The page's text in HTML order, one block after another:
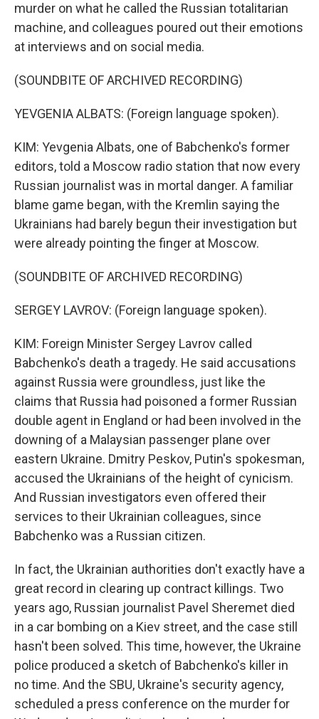
murder on what he called the Russian totalitarian
machine, and colleagues poured out their emotions
at interviews and on social media.
(SOUNDBITE OF ARCHIVED RECORDING)
YEVGENIA ALBATS: (Foreign language spoken).
KIM: Yevgenia Albats, one of Babchenko's former
editors, told a Moscow radio station that now every
Russian journalist was in mortal danger. A familiar
blame game began, with the Kremlin saying the
Ukrainians had barely begun their investigation but
were already pointing the finger at Moscow.
(SOUNDBITE OF ARCHIVED RECORDING)
SERGEY LAVROV: (Foreign language spoken).
KIM: Foreign Minister Sergey Lavrov called
Babchenko's death a tragedy. He said accusations
against Russia were groundless, just like the
claims that Russia had poisoned a former Russian
double agent in England or had been involved in the
downing of a Malaysian passenger plane over
eastern Ukraine. Dmitry Peskov, Putin's spokesman,
accused the Ukrainians of the height of cynicism.
And Russian investigators even offered their
services to their Ukrainian colleagues, since
Babchenko was a Russian citizen.
In fact, the Ukrainian authorities don't exactly have a
great record in clearing up contract killings. Two
years ago, Russian journalist Pavel Sheremet died
in a car bombing on a Kiev street, and the case still
hasn't been solved. This time, however, the Ukraine
police produced a sketch of Babchenko's killer in
no time. And the SBU, Ukraine's security agency,
scheduled a press conference on the murder for